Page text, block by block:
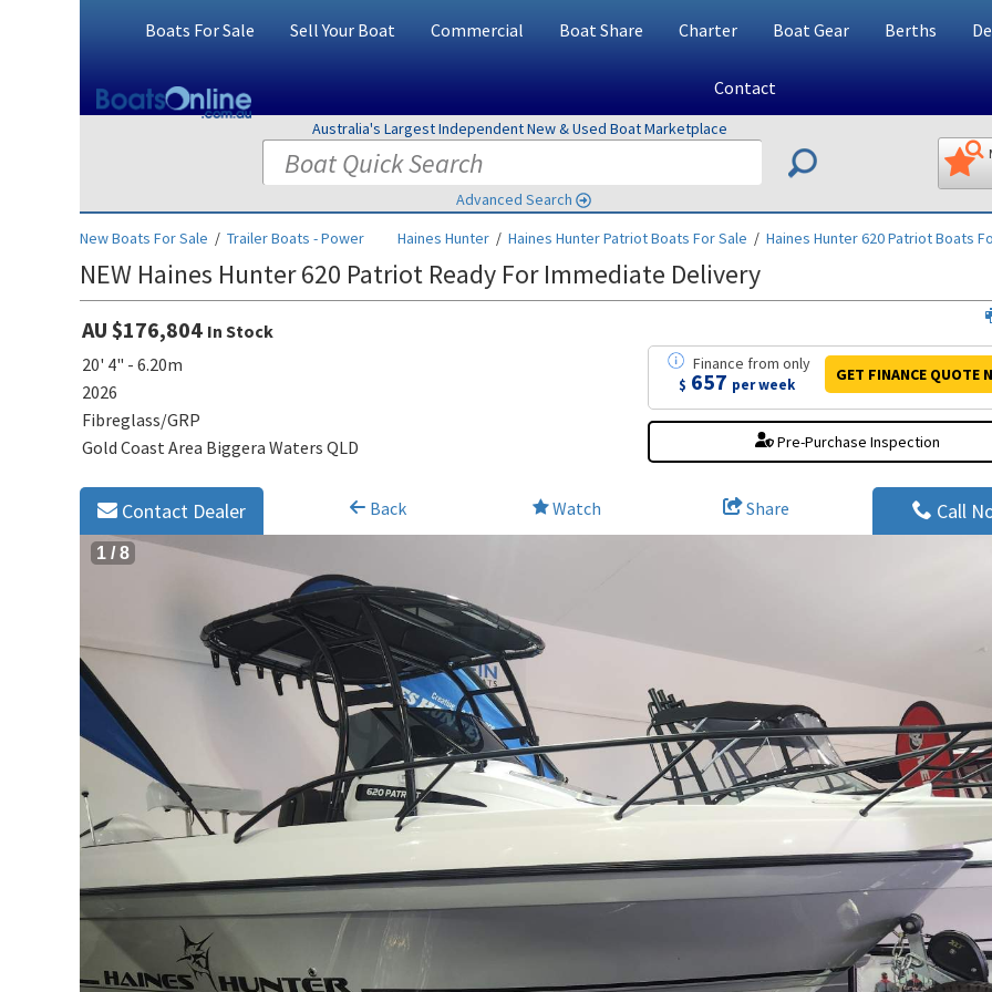
Boats For Sale Sell Your Boat Commercial Boat Share Charter Boat Gear Berths
Contact
Australia's Largest Independent New & Used Boat Marketplace
Advanced Search
New Boats For Sale / Trailer Boats - Power Haines Hunter / Haines Hunter PatriotBoats For Sale / Haines Hunter 620 PatriotBoats
NEW Haines Hunter 620 Patriot Ready For Immediate Delivery
AU $176,804 In Stock
20' 4" - 6.20m
2026
Fibreglass/GRP
Gold Coast Area Biggera Waters QLD
Finance fromonly
$ 657 per week
GET FINANCEQUOTE
Pre-Purchase Inspection
Back Watch Share
Contact Dealer Call
1 /8